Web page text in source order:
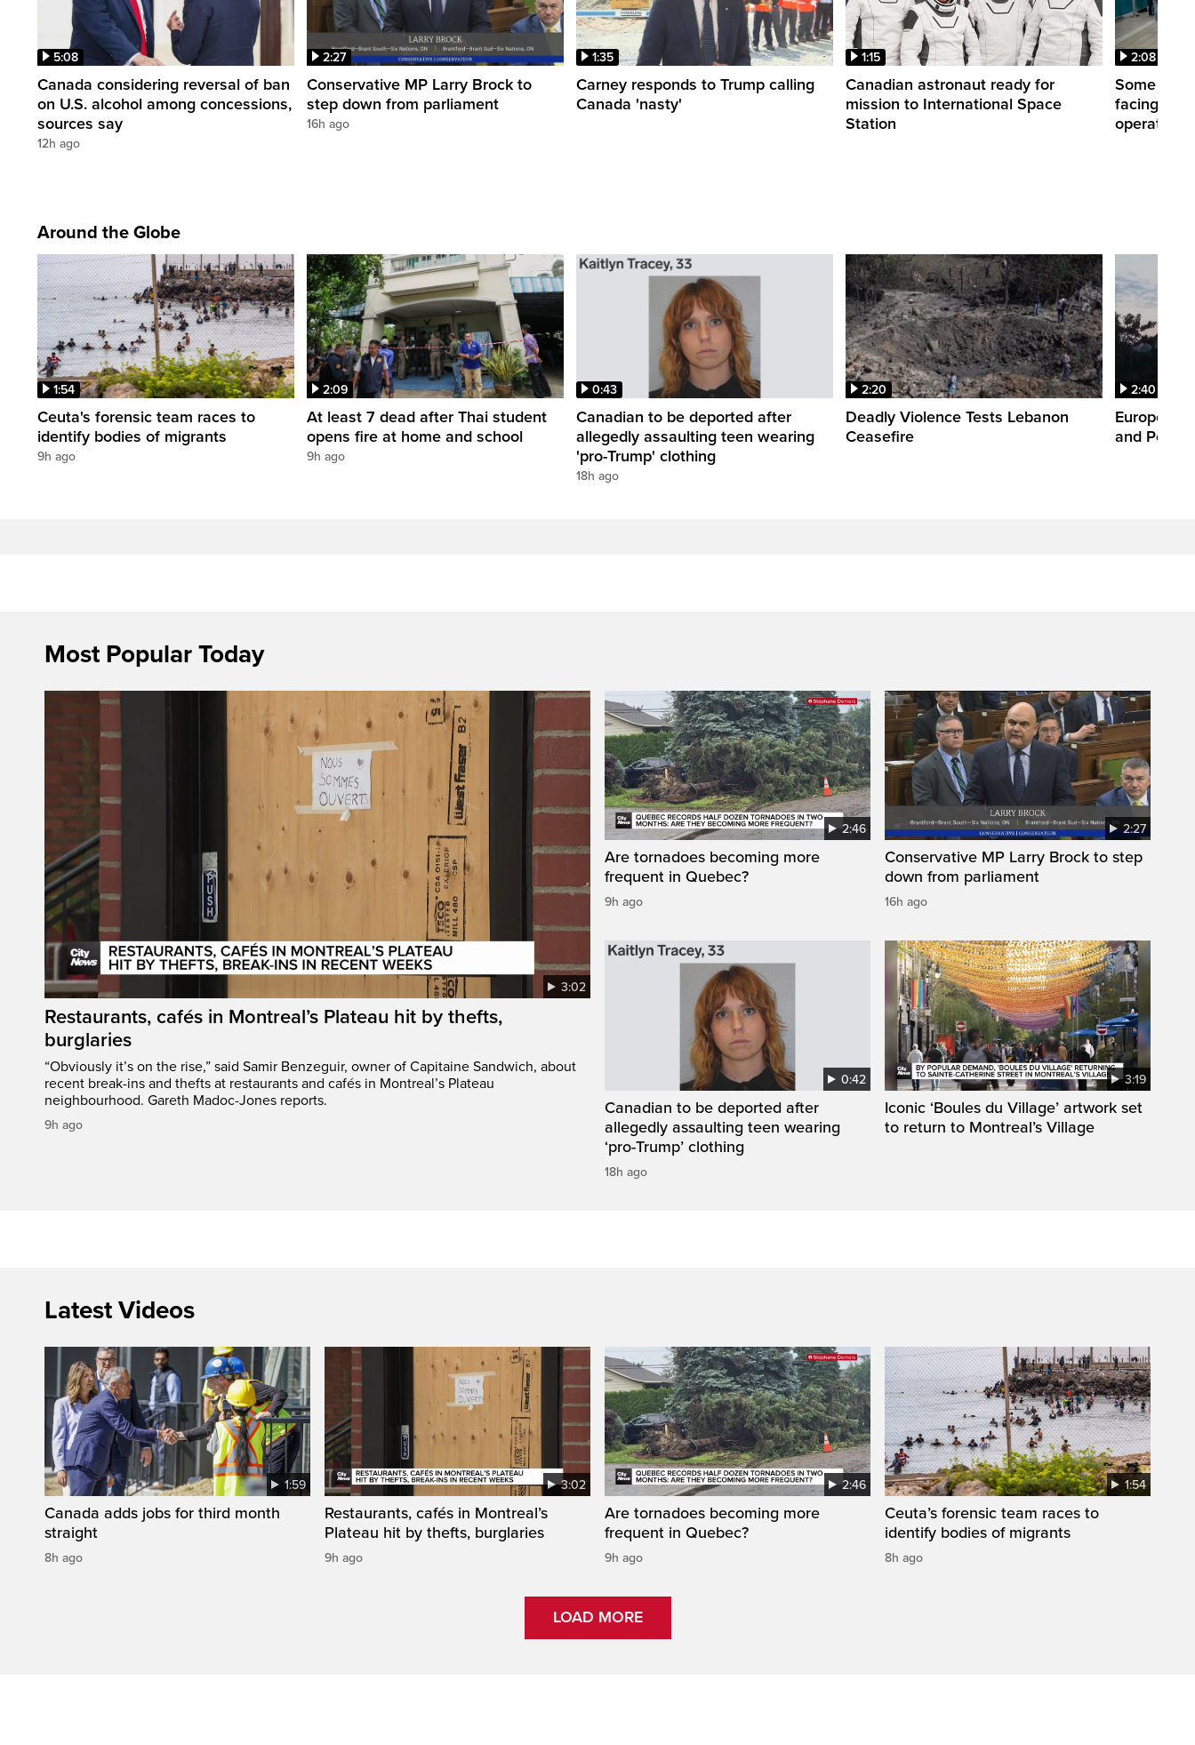
5:08
Canada considering reversal of ban
on U.S. alcohol among concessions,
sources say
12h ago
2:27
Conservative MP Larry Brock to
step down from parliament
16h ago
1:35
Carney responds to Trump calling
Canada 'nasty'
1:15
Canadian astronaut ready for
mission to International Space
Station
2:08
Some
facing
operations
Around the Globe
1:54
Ceuta's forensic team races to
identify bodies of migrants
9h ago
2:09
At least 7 dead after Thai student
opens fire at home and school
9h ago
0:43
Canadian to be deported after
allegedly assaulting teen wearing
'pro-Trump' clothing
18h ago
2:20
Deadly Violence Tests Lebanon
Ceasefire
2:40
Europe’s
and Power
Most Popular Today
3:02
Restaurants, cafés in Montreal’s Plateau hit by thefts,
burglaries
“Obviously it’s on the rise,” said Samir Benzeguir, owner of Capitaine Sandwich, about
recent break-ins and thefts at restaurants and cafés in Montreal’s Plateau
neighbourhood. Gareth Madoc-Jones reports.
9h ago
2:46
Are tornadoes becoming more
frequent in Quebec?
9h ago
2:27
Conservative MP Larry Brock to step
down from parliament
16h ago
0:42
Canadian to be deported after
allegedly assaulting teen wearing
‘pro-Trump’ clothing
18h ago
3:19
Iconic ‘Boules du Village’ artwork set
to return to Montreal’s Village
Latest Videos
1:59
Canada adds jobs for third month
straight
8h ago
3:02
Restaurants, cafés in Montreal’s
Plateau hit by thefts, burglaries
9h ago
2:46
Are tornadoes becoming more
frequent in Quebec?
9h ago
1:54
Ceuta’s forensic team races to
identify bodies of migrants
8h ago
LOAD MORE